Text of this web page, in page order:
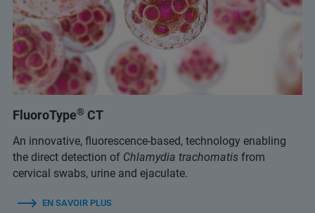
FluoroType® CT
An innovative, fluorescence-based, technology enabling
the direct detection of Chlamydia trachomatis from
cervical swabs, urine and ejaculate.
EN SAVOIR PLUS